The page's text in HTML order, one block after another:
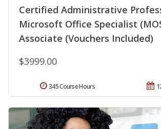
Certified Administrative
Microsoft Office Specialist
Associate (Vouchers Included)
$3999.00
345 Course Hours